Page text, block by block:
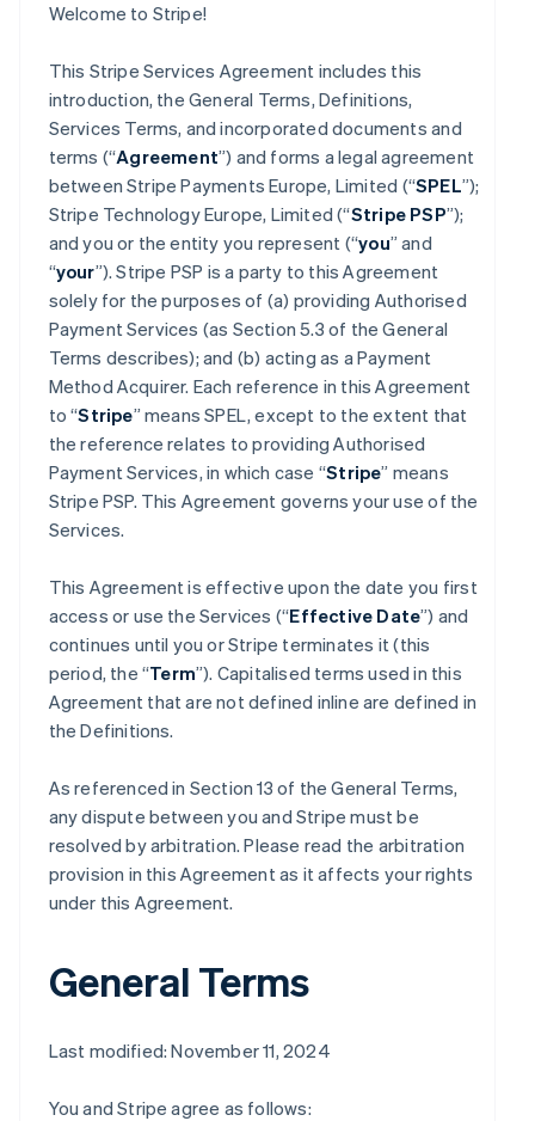
Welcome to Stripe!
This Stripe Services Agreement includes this
introduction, the General Terms, Definitions,
Services Terms, and incorporated documents and
terms (“Agreement”) and forms a legal agreement
between Stripe Payments Europe, Limited (“SPEL”);
Stripe Technology Europe, Limited (“Stripe PSP”);
and you or the entity you represent (“you” and
“your”). Stripe PSP is a party to this Agreement
solely for the purposes of (a) providing Authorised
Payment Services (as Section 5.3 of the General
Terms describes); and (b) acting as a Payment
Method Acquirer. Each reference in this Agreement
to “Stripe” means SPEL, except to the extent that
the reference relates to providing Authorised
Payment Services, in which case “Stripe” means
Stripe PSP. This Agreement governs your use of the
Services.
This Agreement is effective upon the date you first
access or use the Services (“Effective Date”) and
continues until you or Stripe terminates it (this
period, the “Term”). Capitalised terms used in this
Agreement that are not defined inline are defined in
the Definitions.
As referenced in Section 13 of the General Terms,
any dispute between you and Stripe must be
resolved by arbitration. Please read the arbitration
provision in this Agreement as it affects your rights
under this Agreement.
General Terms
Last modified: November 11, 2024
You and Stripe agree as follows: